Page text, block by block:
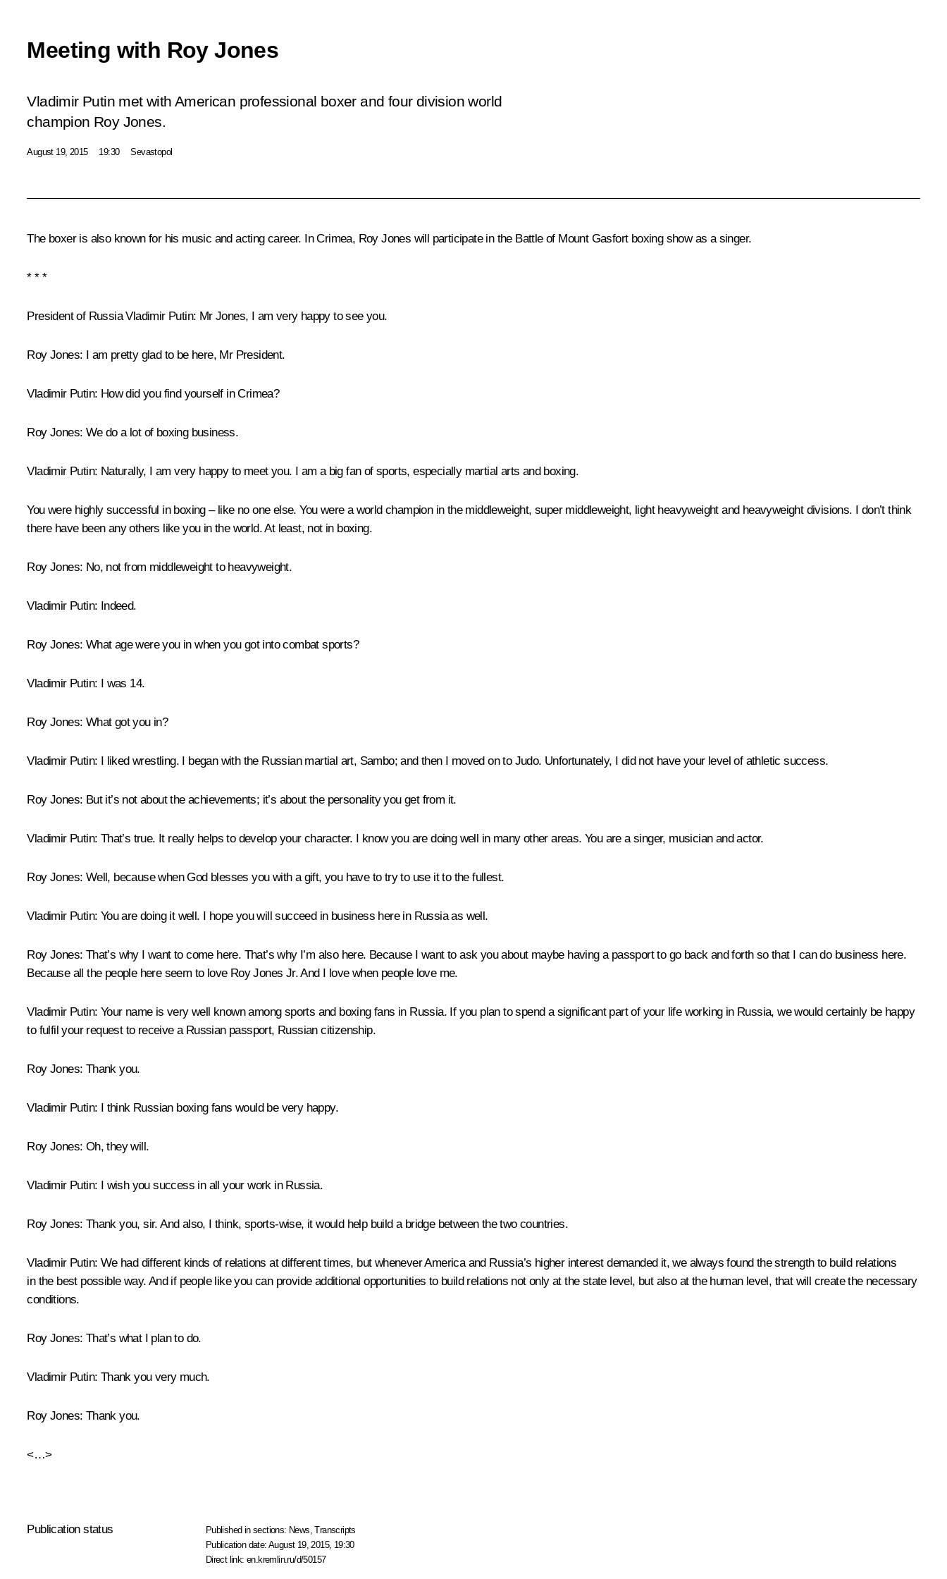
Meeting with Roy Jones
Vladimir Putin met with American professional boxer and four division world
champion Roy Jones.
August 19, 2015 19:30 Sevastopol
The boxer is also known for his music and acting career. In Crimea, Roy Jones will participate in the Battle of Mount Gasfort boxing show as a singer.
* * *
President of Russia Vladimir Putin: Mr Jones, I am very happy to see you.
Roy Jones: I am pretty glad to be here, Mr President.
Vladimir Putin: How did you find yourself in Crimea?
Roy Jones: We do a lot of boxing business.
Vladimir Putin: Naturally, I am very happy to meet you. I am a big fan of sports, especially martial arts and boxing.
You were highly successful in boxing – like no one else. You were a world champion in the middleweight, super middleweight, light heavyweight and heavyweight divisions. I don’t think
there have been any others like you in the world. At least, not in boxing.
Roy Jones: No, not from middleweight to heavyweight.
Vladimir Putin: Indeed.
Roy Jones: What age were you in when you got into combat sports?
Vladimir Putin: I was 14.
Roy Jones: What got you in?
Vladimir Putin: I liked wrestling. I began with the Russian martial art, Sambo; and then I moved on to Judo. Unfortunately, I did not have your level of athletic success.
Roy Jones: But it’s not about the achievements; it’s about the personality you get from it.
Vladimir Putin: That’s true. It really helps to develop your character. I know you are doing well in many other areas. You are a singer, musician and actor.
Roy Jones: Well, because when God blesses you with a gift, you have to try to use it to the fullest.
Vladimir Putin: You are doing it well. I hope you will succeed in business here in Russia as well.
Roy Jones: That’s why I want to come here. That’s why I’m also here. Because I want to ask you about maybe having a passport to go back and forth so that I can do business here.
Because all the people here seem to love Roy Jones Jr. And I love when people love me.
Vladimir Putin: Your name is very well known among sports and boxing fans in Russia. If you plan to spend a significant part of your life working in Russia, we would certainly be happy
to fulfil your request to receive a Russian passport, Russian citizenship.
Roy Jones: Thank you.
Vladimir Putin: I think Russian boxing fans would be very happy.
Roy Jones: Oh, they will.
Vladimir Putin: I wish you success in all your work in Russia.
Roy Jones: Thank you, sir. And also, I think, sports-wise, it would help build a bridge between the two countries.
Vladimir Putin: We had different kinds of relations at different times, but whenever America and Russia’s higher interest demanded it, we always found the strength to build relations
in the best possible way. And if people like you can provide additional opportunities to build relations not only at the state level, but also at the human level, that will create the necessary
conditions.
Roy Jones: That’s what I plan to do.
Vladimir Putin: Thank you very much.
Roy Jones: Thank you.
<…>
Publication status Published in sections: News ,Transcripts
Publication date:August 19, 2015, 19:30
Direct link:en.kremlin.ru/d/50157